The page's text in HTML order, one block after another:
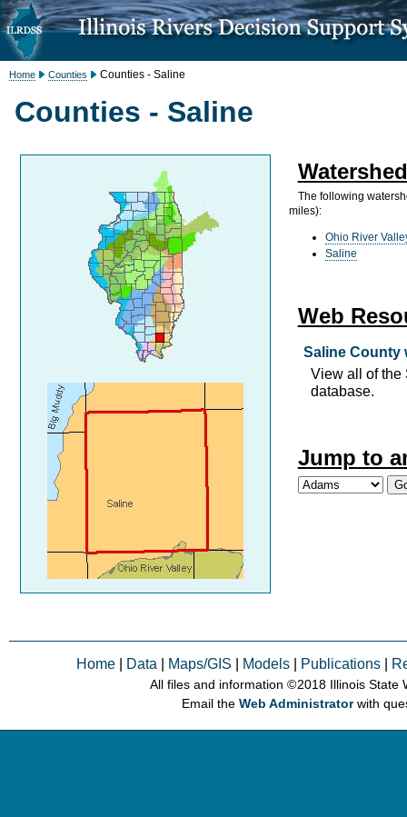
Home Counties Counties - Saline
Counties - Saline
The following
miles):
Ohio River
Saline
Web
Saline County
View all of the
database.
Jump to
Home Data Maps/GIS Models Publications
All files and information © 2018 Illinois State
Email theWeb Administratorwith